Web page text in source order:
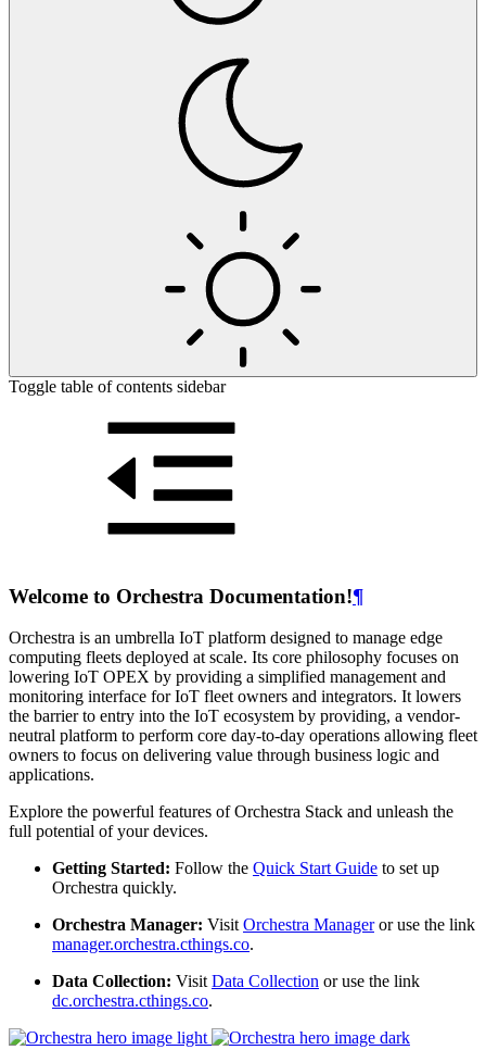
Toggle table of contents sidebar
Welcome to Orchestra Documentation!¶
Orchestra is an umbrella IoT platform designed to manage edge
computing fleets deployed at scale. Its core philosophy focuses on
lowering IoT OPEX by providing a simplified management and
monitoring interface for IoT fleet owners and integrators. It lowers
the barrier to entry into the IoT ecosystem by providing, a vendor-
neutral platform to perform core day-to-day operations allowing fleet
owners to focus on delivering value through business logic and
applications.
Explore the powerful features of Orchestra Stack and unleash the
full potential of your devices.
Getting Started: Follow the Quick Start Guide to set up
Orchestra quickly.
Orchestra Manager: VisitOrchestra Manageror use the link
manager.orchestra.cthings.co.
Data Collection: VisitData Collection or use the link
dc.orchestra.cthings.co.